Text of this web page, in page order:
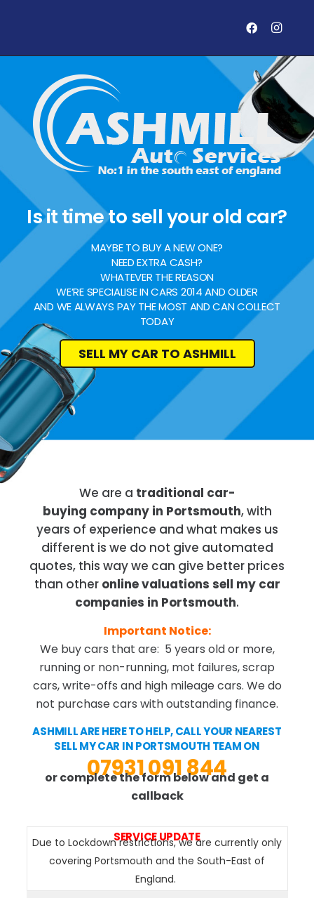
Is it time to sell your old car?
MAYBE TO BUY A NEW ONE?
NEED EXTRA CASH?
WHATEVER THE REASON
WE’RE SPECIALISE IN CARS 2014 AND OLDER
AND WE ALWAYS PAY THE MOST AND CAN COLLECT
TODAY
SELL MY CAR TO ASHMILL
We are a traditional car-
buying company in Portsmouth, with
years of experience and what makes us
different is we do not give automated
quotes, this way we can give better prices
than other online valuations sell my car
companies in Portsmouth.
Important Notice:
We buy cars that are: 5 years old or more,
running or non-running, mot failures, scrap
cars, write-offs and high mileage cars. We do
not purchase cars with outstanding finance.
ASHMILL ARE HERE TO HELP, CALL YOUR NEAREST
SELL MY CAR IN PORTSMOUTH TEAM ON
07931 091 844
or complete the form below and get a
callback
SERVICE UPDATE
Due to Lockdown restrictions, we are currently only
covering Portsmouth and the South-East of
England.